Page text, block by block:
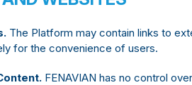
The Platform may contain links to
for the convenience of users.
FENAVIAN has no control